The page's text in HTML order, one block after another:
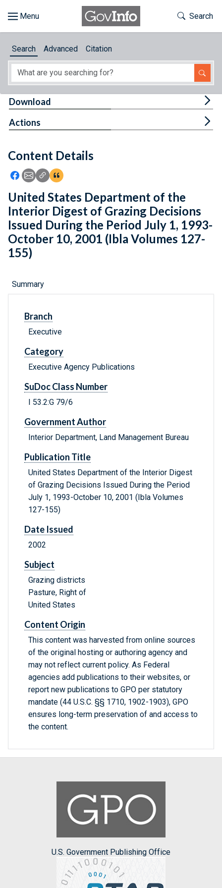
About
Feedback
Toggle
Search
Search Advanced Citation
Content Details
Icon: Share using Facebook
Icon: Share using Email
Icon: Copy Link URL
Icon:View Citations
Download
Actions
United States Department of the
Interior Digest of Grazing Decisions
Issued During the Period July 1, 1993-
October 10, 2001 (Ibla Volumes 127-
155)
Summary
Branch
Executive
Category
Executive Agency Publications
SuDoc Class Number
I 53.2:G 79/6
Government Author
Interior Department, Land Management Bureau
Publication Title
United States Department of the Interior Digest
of Grazing Decisions Issued During the Period
July 1, 1993-October 10, 2001 (Ibla Volumes
127-155)
Date Issued
2002
Subject
Grazing districts
Pasture, Right of
United States
Content Origin
This content was harvested from online sources
of the original hosting or authoring agency and
may not reflect current policy. As Federal
agencies add publications to their websites, or
report new publications to GPO per statutory
mandate (44 U.S.C. §§ 1710, 1902-1903), GPO
ensures long-term preservation of and access to
the content.
U.S. Government Publishing Office